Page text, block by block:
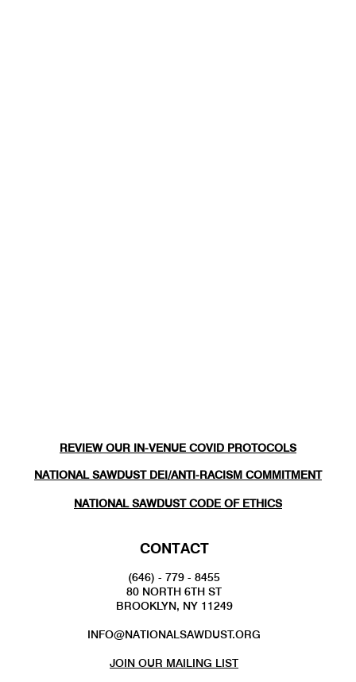
REVIEW OUR IN-VENUE COVID PROTOCOLS
NATIONAL SAWDUST DEI/ANTI-RACISM COMMITMENT
NATIONAL SAWDUST CODE OF ETHICS
CONTACT
(646) - 779 - 8455
80 NORTH 6TH ST
BROOKLYN, NY 11249
INFO@NATIONALSAWDUST.ORG
JOIN OUR MAILING LIST